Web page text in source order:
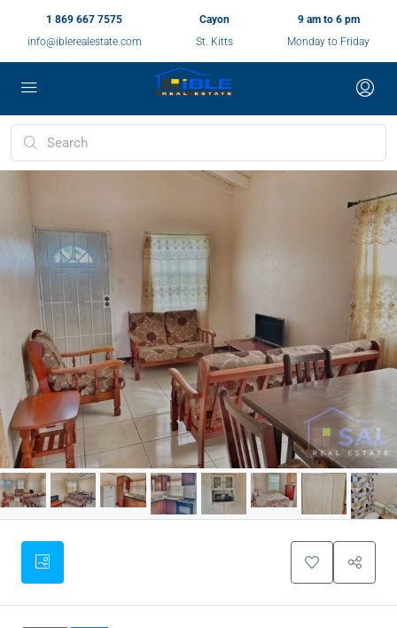
1 869 667 7575
info@iblerealestate.com
Cayon
St. Kitts
9 am to 6 pm
Monday to Friday